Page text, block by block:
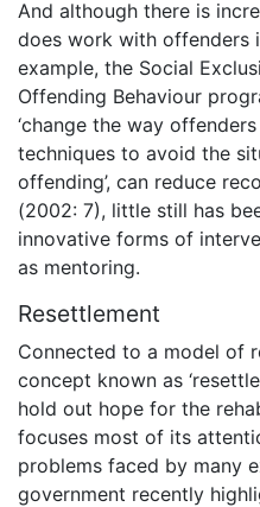
And although there is
does work with offenders
example, the Social
Offending Behaviour
‘change the way
techniques to avoid the
offending’, can reduce
(2002: 7), little still has
innovative forms of
as mentoring.
Resettlement
Connected to a model of
concept known as
hold out hope for the
focuses most of its
problems faced by many
government recently